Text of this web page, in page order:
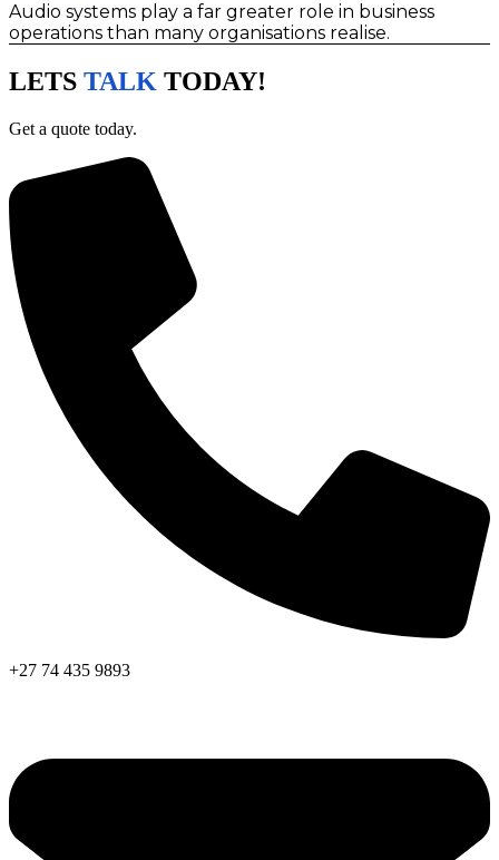
Audio systems play a far greater role in business
operations than many organisations realise.
LETS TALK TODAY!
Get a quote today.
+27 74 435 9893